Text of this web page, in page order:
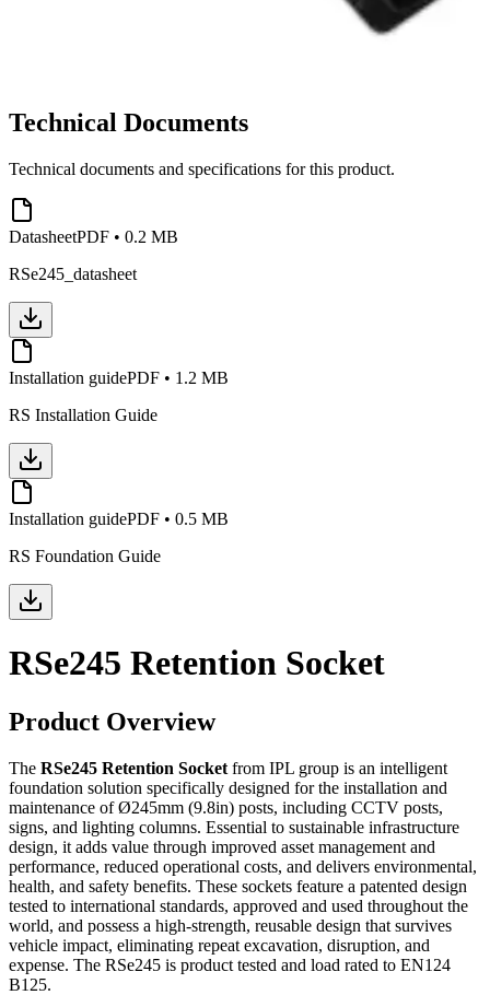
Technical Documents
Technical documents and specifications for this product.
DatasheetPDF • 0.2 MB
RSe245_datasheet
Installation guidePDF • 1.2 MB
RS Installation Guide
Installation guidePDF • 0.5 MB
RS Foundation Guide
RSe245 Retention Socket
Product Overview
The RSe245 Retention Socket from IPL group is an intelligent
foundation solution specifically designed for the installation and
maintenance of Ø245mm (9.8in) posts, including CCTV posts,
signs, and lighting columns. Essential to sustainable infrastructure
design, it adds value through improved asset management and
performance, reduced operational costs, and delivers environmental,
health, and safety benefits. These sockets feature a patented design
tested to international standards, approved and used throughout the
world, and possess a high-strength, reusable design that survives
vehicle impact, eliminating repeat excavation, disruption, and
expense. The RSe245 is product tested and load rated to EN124
B125.